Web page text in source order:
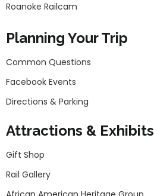
Roanoke Railcam
Planning Your Trip
Common Questions
Facebook Events
Directions & Parking
Attractions & Exhibits
Gift Shop
Rail Gallery